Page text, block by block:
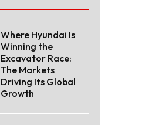
Where Hyundai Is
Winning the
Excavator Race:
The Markets
Driving Its Global
Growth